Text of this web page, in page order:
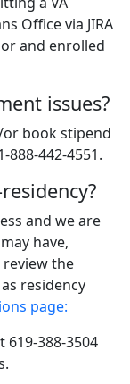
Office via JIRA
and enrolled
issues?
book stipend
888-442-4551.
and we are
have,
the
residency
page:
619-388-3504